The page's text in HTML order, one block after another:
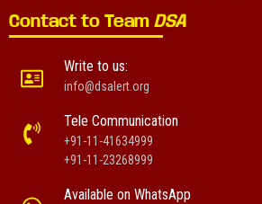
Contact to Team DSA
Write to us:
info@dsalert.org
Tele Communication
+91-11-41634999
+91-11-23268999
Available on WhatsApp